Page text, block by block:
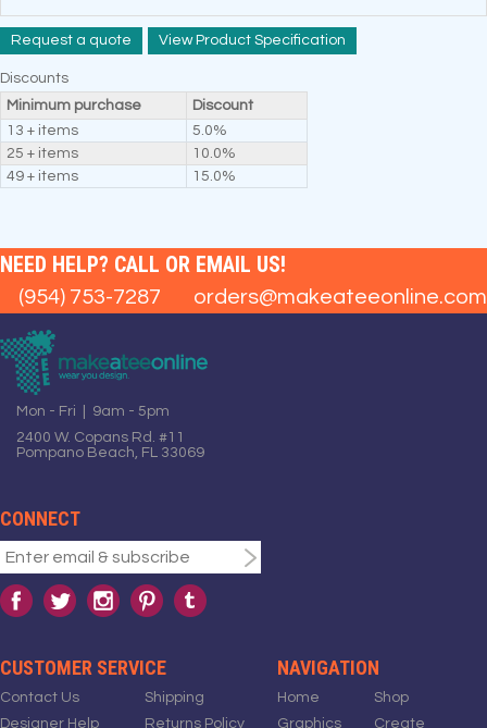
Request a quote View Product Specification
Discounts
Minimum purchase
Discount
13 + items
5.0%
25 + items
10.0%
49 + items
15.0%
NEED HELP? CALL OR EMAIL US!
(954) 753-7287 orders@makeateeonline.com
Mon - Fri | 9am - 5pm
2400 W. Copans Rd. #11
Pompano Beach, FL 33069
CONNECT
CUSTOMER SERVICE
Contact Us
Designer Help
Shipping
Returns Policy
NAVIGATION
Home
Graphics
Shop
Create